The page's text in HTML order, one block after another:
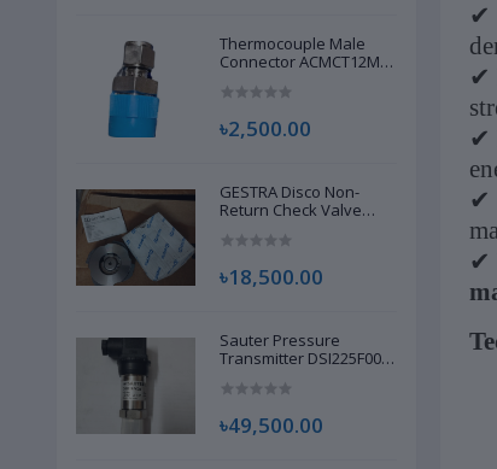
Thermocouple Male
Connector ACMCT12M-
৳2,500.00
GESTRA Disco Non-
Return Check Valve
New |
৳18,500.00
Sauter Pressure
Transmitter DSI225F002
৳49,500.00
✔
✔
✔
✔
✔